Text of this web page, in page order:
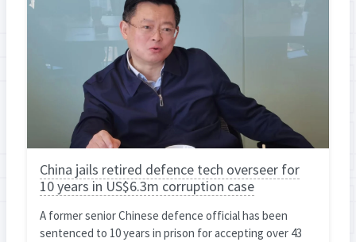
China jails retired defence tech overseer for
10 years in US$6.3m corruption case
A former senior Chinese defence official has been
sentenced to 10 years in prison for accepting over 43